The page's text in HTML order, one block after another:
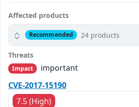
Affected products
Recommended 24 products
Threats
Impact
important
CVE-2017-15190
7.5 (High)